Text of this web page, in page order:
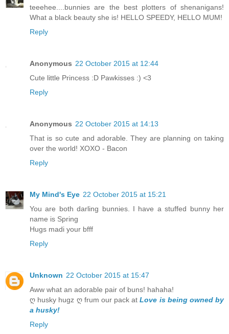
teeehee....bunnies are the best plotters of shenanigans!
What a black beauty she is! HELLO SPEEDY, HELLO MUM!
Reply
Anonymous 22 October 2015 at 12:44
Cute little Princess :D Pawkisses :) <3
Reply
Anonymous 22 October 2015 at 14:13
That is so cute and adorable. They are planning on taking
over the world! XOXO - Bacon
Reply
My Mind's Eye 22 October 2015 at 15:21
You are both darling bunnies. I have a stuffed bunny her
name is Spring
Hugs madi your bfff
Reply
Unknown 22 October 2015 at 15:47
Aww what an adorable pair of buns! hahaha!
ღ husky hugz ღ frum our pack atLove is being owned by
a husky!
Reply